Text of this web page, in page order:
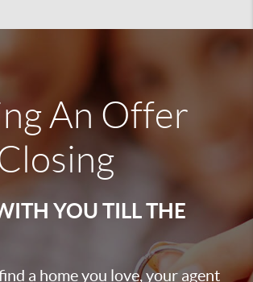
An Offer
YOU TILL THE
a home you love, your agent